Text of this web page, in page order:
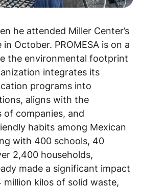
he attended Miller Center’s
October. PROMESA is on a
the environmental footprint
integrates its
programs into
aligns with the
of companies, and
habits among Mexican
with 400 schools, 40
2,400 households,
made a significant impact
kilos of solid waste,